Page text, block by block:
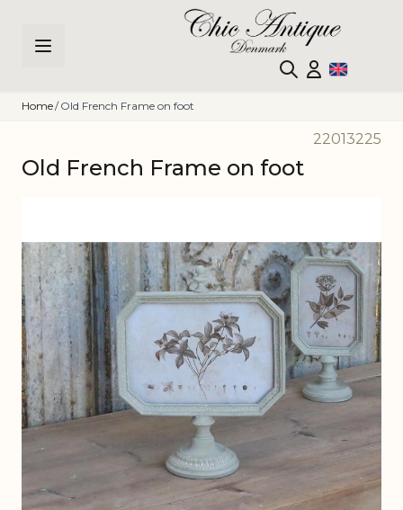
Home/ Old French Frame on foot
22013225
Old French Frame on foot